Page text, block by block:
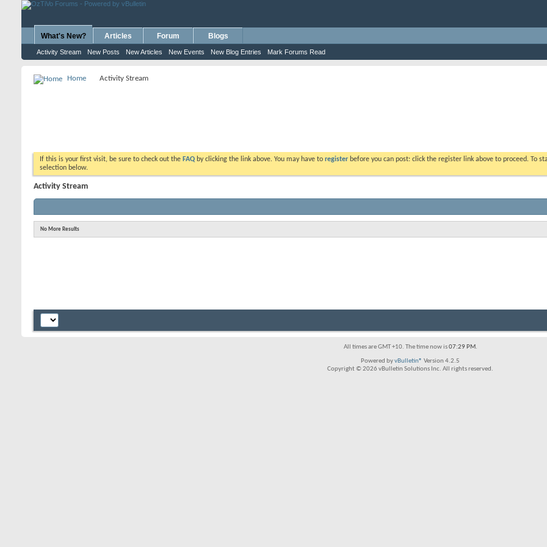
What's New?
Activity Stream New Posts New Articles New Events New Blog Entries Mark Forums Read
Articles Forum Blogs
Home Activity Stream
If this is your first visit, be sure to check out the FAQ by clicking the link above. You may have to register before you can post: click the register link above to proceed. To
selection below.
Activity Stream
No More Results
All times are GMT +10. The time now is07:29 PM.
Powered byvBulletin® Version 4.2.5
Copyright © 2026 vBulletin Solutions Inc. All rights reserved.